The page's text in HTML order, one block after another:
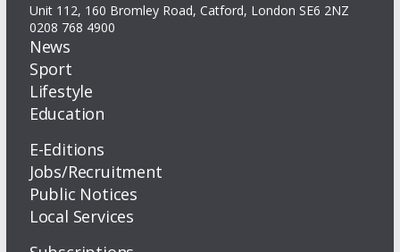
Unit 112, 160 Bromley Road, Catford, London SE6 2NZ
0208 768 4900
News
Sport
Lifestyle
Education
E-Editions
Jobs/Recruitment
Public Notices
Local Services